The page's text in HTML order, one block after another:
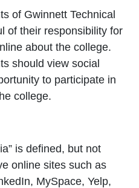
of Gwinnett Technical
of their responsibility for
about the college.
should view social
to participate in
college.
is defined, but not
online sites such as
MySpace, Yelp,